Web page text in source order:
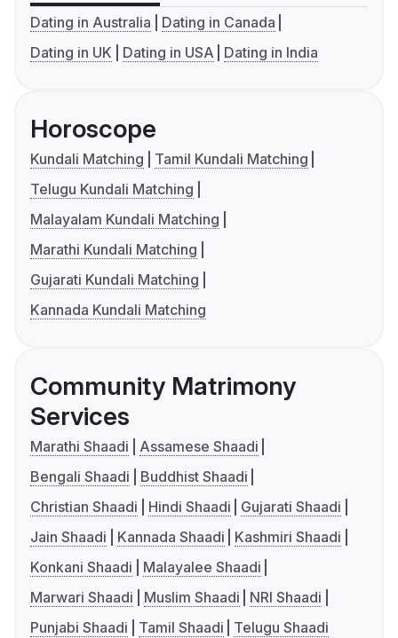
Dating in Australia
Dating in Canada
Dating in UK
Dating in USA Dating in India
Horoscope
Kundali Matching
Tamil Kundali Matching
Telugu Kundali Matching
Malayalam Kundali Matching
Marathi Kundali Matching
Gujarati Kundali Matching
Kannada Kundali Matching
Community Matrimony
Services
Marathi Shaadi
Assamese Shaadi
Bengali Shaadi
Buddhist Shaadi
Christian Shaadi
Hindi Shaadi
Gujarati Shaadi
Jain Shaadi
Kannada Shaadi
Kashmiri Shaadi
Konkani Shaadi
Malayalee Shaadi
Marwari Shaadi
Muslim Shaadi
NRI Shaadi
Punjabi Shaadi
Tamil Shaadi Telugu Shaadi